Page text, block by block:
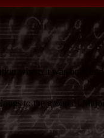
where it was born
to the group of